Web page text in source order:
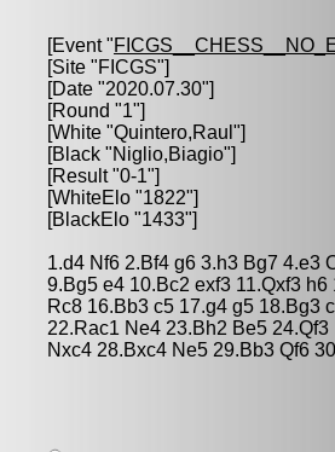
[Event "
[Site "FICGS"]
[Date "2020.07.30"]
[Round "1"]
[White "Quintero,Raul "]
[Black "Niglio,Biagio"]
[Result "0-1"]
[WhiteElo "1822"]
[BlackElo "1433"]
1.d4 Nf6 2.Bf4 g6 3.h3 Bg7 4.e3
9.Bg5 e4 10.Bc2 exf3 11.Qxf3
Rc8 16.Bb3 c5 17.g4 g5 18.Bg3
22.Rac1 Ne4 23.Bh2 Be5
Nxc4 28.Bxc4 Ne5 29.Bb3 Qf6